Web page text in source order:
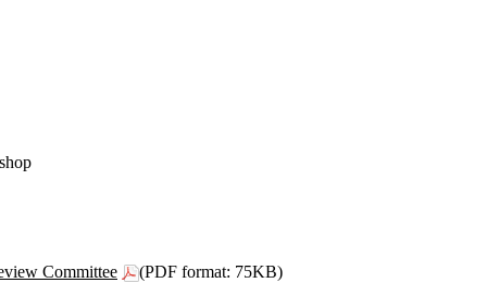
Committee (PDF format: 75KB)